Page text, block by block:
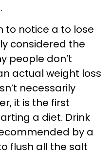
to notice a to lose
considered the
people don’t
actual weight loss
necessarily
it is the first
a diet. Drink
by a
flush all the salt